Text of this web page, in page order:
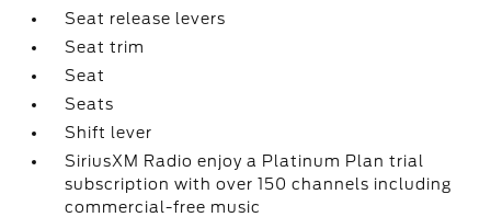
Seat release levers
Seat trim
Seat
Seats
Shift lever
SiriusXM Radio enjoy a Platinum Plan trial
subscription with over 150 channels including
commercial-free music